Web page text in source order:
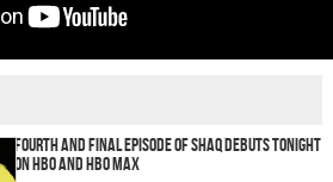
FOURTH AND FINAL EPISODE OF SHAQ DEBUTS TONIGHT
ON HBO AND HBO MAX